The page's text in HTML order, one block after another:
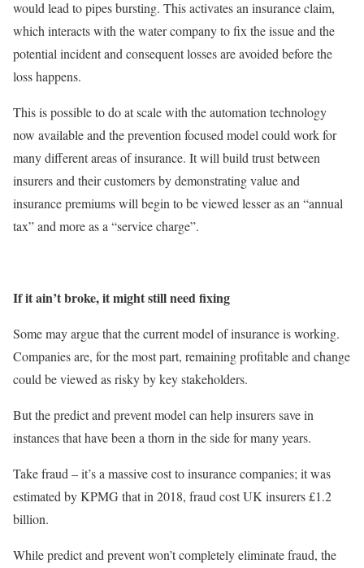
would lead to pipes bursting. This activates an insurance claim,
which interacts with the water company to fix the issue and the
potential incident and consequent losses are avoided before the
loss happens.
This is possible to do at scale with the automation technology
now available and the prevention focused model could work for
many different areas of insurance. It will build trust between
insurers and their customers by demonstrating value and
insurance premiums will begin to be viewed lesser as an “annual
tax” and more as a “service charge”.
If it ain’t broke, it might still need fixing
Some may argue that the current model of insurance is working.
Companies are, for the most part, remaining profitable and change
could be viewed as risky by key stakeholders.
But the predict and prevent model can help insurers save in
instances that have been a thorn in the side for many years.
Take fraud – it’s a massive cost to insurance companies; it was
estimated by KPMG that in 2018, fraud cost UK insurers £1.2
billion.
While predict and prevent won’t completely eliminate fraud, the